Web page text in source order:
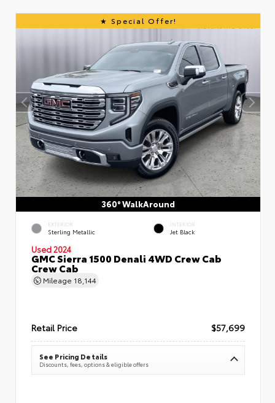
Special Offer!
360° WalkAround
EXTERIOR
Sterling Metallic
INTERIOR
Jet Black
Used 2024
GMC Sierra 1500 Denali 4WD Crew Cab
Crew Cab
Mileage 18,144
Retail Price $57,699
See Pricing Details
Discounts, fees, options & eligible offers